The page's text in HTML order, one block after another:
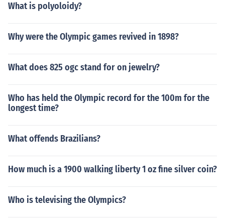
What is polyoloidy?
Why were the Olympic games revived in 1898?
What does 825 ogc stand for on jewelry?
Who has held the Olympic record for the 100m for the
longest time?
What offends Brazilians?
How much is a 1900 walking liberty 1 oz fine silver coin?
Who is televising the Olympics?